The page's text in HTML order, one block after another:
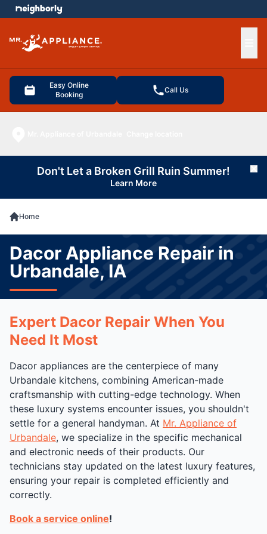
Easy Online
Booking
Call Us
menu
Don't Let a Broken Grill Ruin Summer!
Learn More
Home
Dacor Appliance Repair in
Urbandale, IA
Expert Dacor Repair When You
Need It Most
Dacor appliances are the centerpiece of many
Urbandale kitchens, combining American-made
craftsmanship with cutting-edge technology. When
these luxury systems encounter issues, you shouldn't
settle for a general handyman. At Mr. Appliance of
Urbandale, we specialize in the specific mechanical
and electronic needs of their products. Our
technicians stay updated on the latest luxury features,
ensuring your repair is completed efficiently and
correctly.
Book a service online!